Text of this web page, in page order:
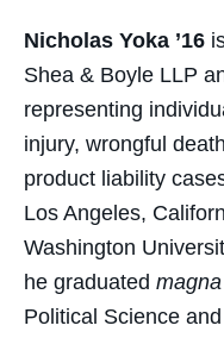
Nicholas Yoka ’16
Shea & Boyle LLP
representing
injury, wrongful
product liability
Los Angeles,
Washington
he graduated
Political Science